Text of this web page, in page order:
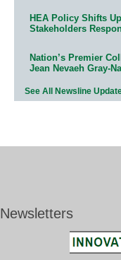
HEA Policy Shifts
Stakeholders
Nation’s Premier
Jean Nevaeh Gray-
See All Newsline
Newsletters